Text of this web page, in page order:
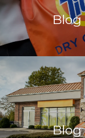
Blog
Blog